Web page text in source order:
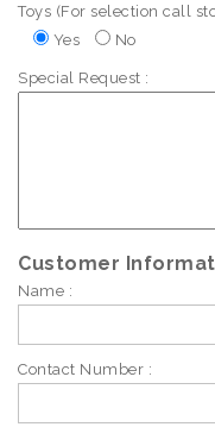
Toys (For selection call
Yes
No
Special Request :
Customer
Name :
Contact Number :